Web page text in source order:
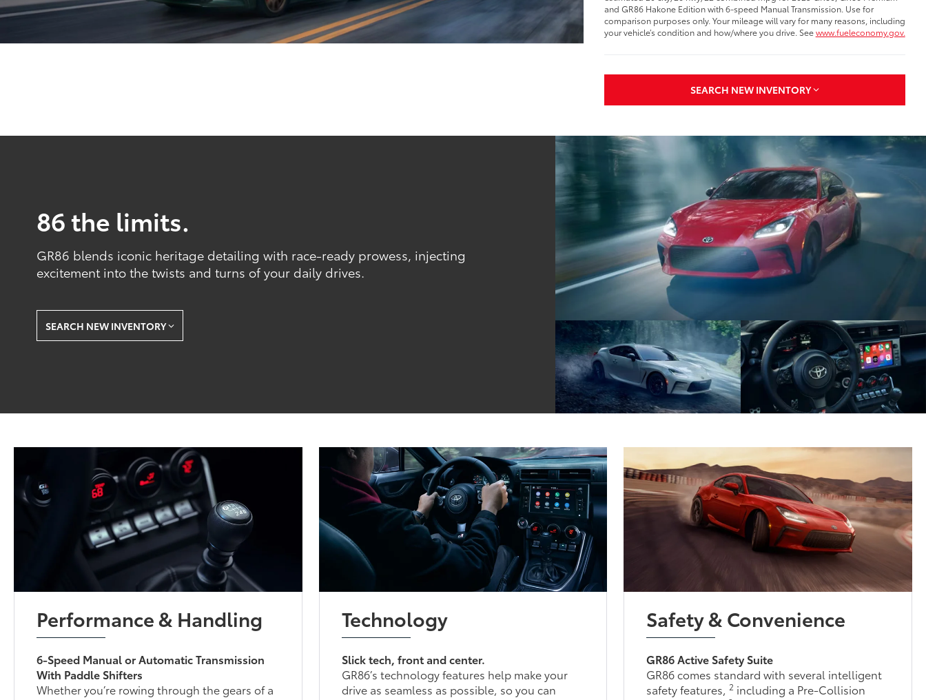
and GR86 Hakone Edition with 6-speed Manual Transmission. Use for
comparison purposes only. Your mileage will vary for many reasons, including
your vehicle’s condition and how/where you drive. Seewww.fueleconomy.gov.
SEARCH NEW INVENTORY
86 the limits.
GR86 blends iconic heritage detailing with race-ready prowess, injecting
excitement into the twists and turns of your daily drives.
SEARCH NEW INVENTORY
Performance & Handling
6-Speed Manual or Automatic Transmission
With Paddle Shifters
Whether you’re rowing through the gears of a
Technology
Slick tech, front and center.
GR86’s technology features help make your
drive as seamless as possible, so you can
Safety & Convenience
GR86 Active Safety Suite
GR86 comes standard with several intelligent
safety features,2 including a Pre-Collision